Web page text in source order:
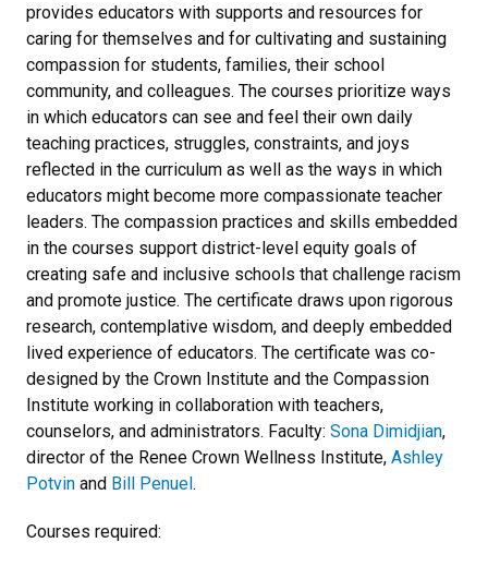
provides educators with supports and resources for
caring for themselves and for cultivating and sustaining
compassion for students, families, their school
community, and colleagues. The courses prioritize ways
in which educators can see and feel their own daily
teaching practices, struggles, constraints, and joys
reflected in the curriculum as well as the ways in which
educators might become more compassionate teacher
leaders. The compassion practices and skills embedded
in the courses support district-level equity goals of
creating safe and inclusive schools that challenge racism
and promote justice. The certificate draws upon rigorous
research, contemplative wisdom, and deeply embedded
lived experience of educators. The certificate was co-
designed by the Crown Institute and the Compassion
Institute working in collaboration with teachers,
counselors, and administrators. Faculty: Sona Dimidjian,
director of the Renee Crown Wellness Institute, Ashley
Potvin and Bill Penuel.
Courses required: